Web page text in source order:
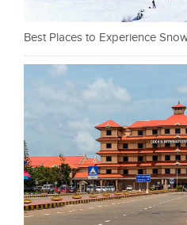
Best Places to Experience